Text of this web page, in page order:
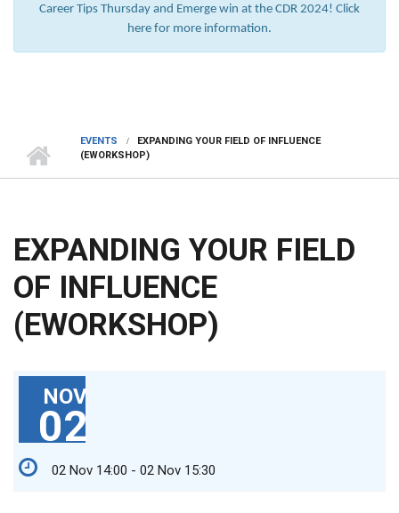
Career Tips Thursday and Emerge win at the CDR 2024! Click
here for more information.
EVENTS
EXPANDING YOUR FIELD OF INFLUENCE
(EWORKSHOP)
EXPANDING YOUR FIELD
OF INFLUENCE
(EWORKSHOP)
NOV
02
02 Nov 14:00 - 02 Nov 15:30